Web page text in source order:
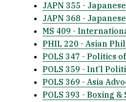
JAPN 355 -
JAPN 368 -
MS 409 -
PHIL 220 - Asian
POLS 347 - Politics
POLS 359 - Int’l
POLS 369 - Asia
POLS 393 - Boxing